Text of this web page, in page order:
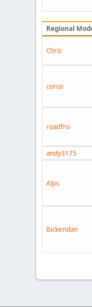
Regional
Chris
corco
roadfro
andy3175
Alps
Bickendan